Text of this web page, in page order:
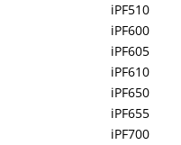
iPF510
iPF600
iPF605
iPF610
iPF650
iPF655
iPF700